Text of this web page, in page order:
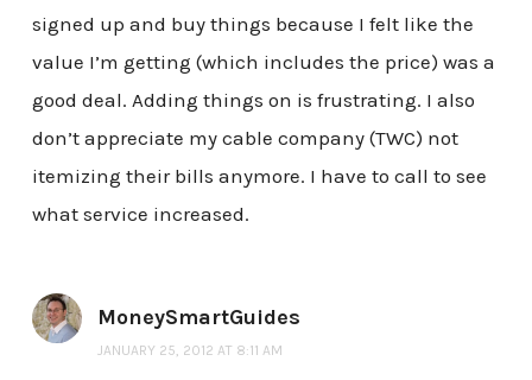
signed up and buy things because I felt like the
value I’m getting (which includes the price) was a
good deal. Adding things on is frustrating. I also
don’t appreciate my cable company (TWC) not
itemizing their bills anymore. I have to call to see
what service increased.
MoneySmartGuides
JANUARY 25, 2012 AT 8:11 AM